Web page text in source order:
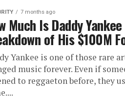
7 months ago
Much Is Daddy
of His $100M
Yankee is one of those rare
music forever. Even if
to reggaeton before, they